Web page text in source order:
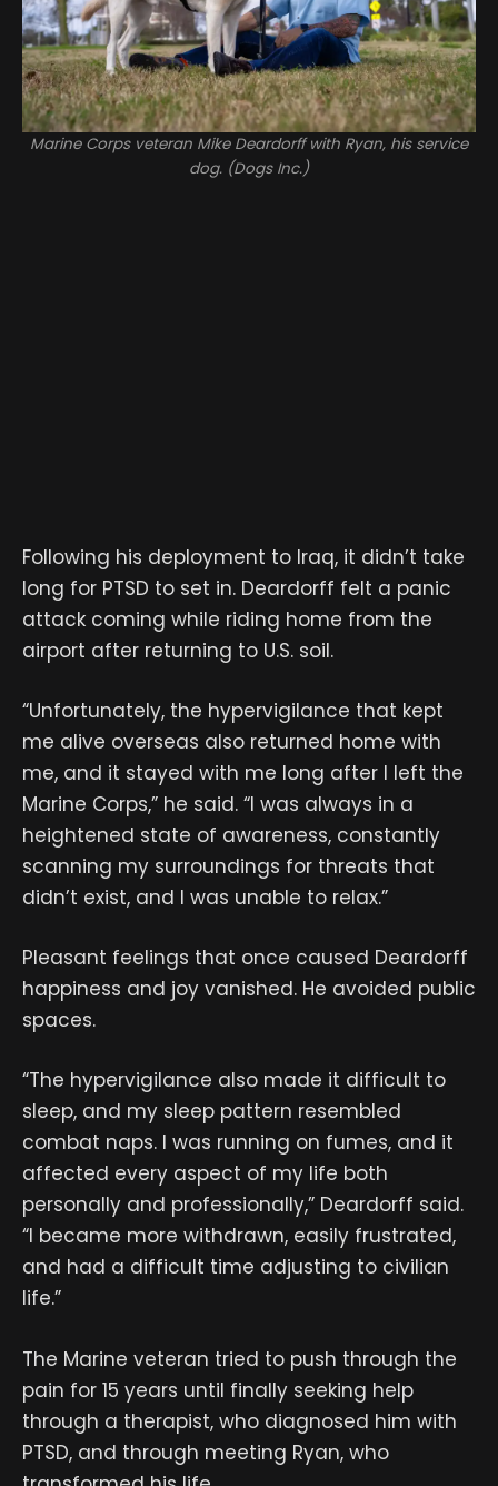
Marine Corps veteran Mike Deardorff with Ryan, his service
dog. (Dogs Inc.)
Following his deployment to Iraq, it didn’t take
long for PTSD to set in. Deardorff felt a panic
attack coming while riding home from the
airport after returning to U.S. soil.
“Unfortunately, the hypervigilance that kept
me alive overseas also returned home with
me, and it stayed with me long after I left the
Marine Corps,” he said. “I was always in a
heightened state of awareness, constantly
scanning my surroundings for threats that
didn’t exist, and I was unable to relax.”
Pleasant feelings that once caused Deardorff
happiness and joy vanished. He avoided public
spaces.
“The hypervigilance also made it difficult to
sleep, and my sleep pattern resembled
combat naps. I was running on fumes, and it
affected every aspect of my life both
personally and professionally,” Deardorff said.
“I became more withdrawn, easily frustrated,
and had a difficult time adjusting to civilian
life.”
The Marine veteran tried to push through the
pain for 15 years until finally seeking help
through a therapist, who diagnosed him with
PTSD, and through meeting Ryan, who